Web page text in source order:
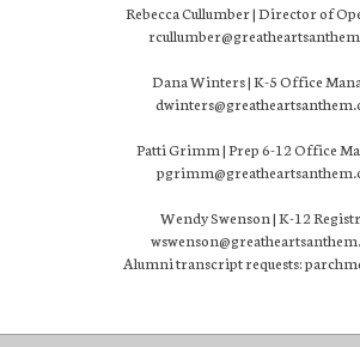
Rebecca Cullumber | Director of
Dana Winters | K-5 Office
Patti Grimm | Prep 6-12 Office
Wendy Swenson | K-12
Alumni transcript requests: